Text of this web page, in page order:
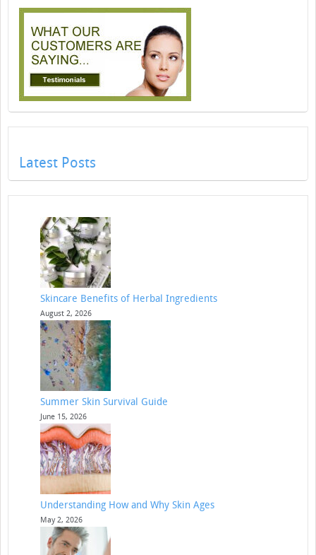
Latest Posts
Skincare Benefits of Herbal Ingredients
August 2, 2026
Summer Skin Survival Guide
June 15, 2026
Understanding How and Why Skin Ages
May 2, 2026